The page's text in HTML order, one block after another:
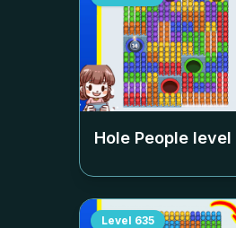
Hole People level
Level 635